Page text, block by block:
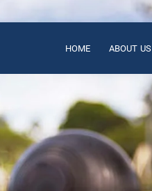
HOME ABOUT US